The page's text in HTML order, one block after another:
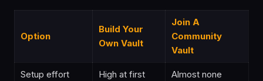
Option
Build Your
Own Vault
Join A
Community
Vault
Setup effort High at first Almost none